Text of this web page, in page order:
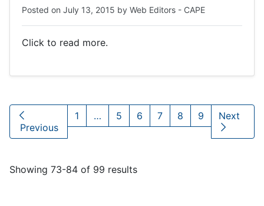
Posted on July 13, 2015 by Web Editors - CAPE
Click to read more.
Previous
1 … 5 6 7 8 9 Next
Showing 73-84 of 99 results